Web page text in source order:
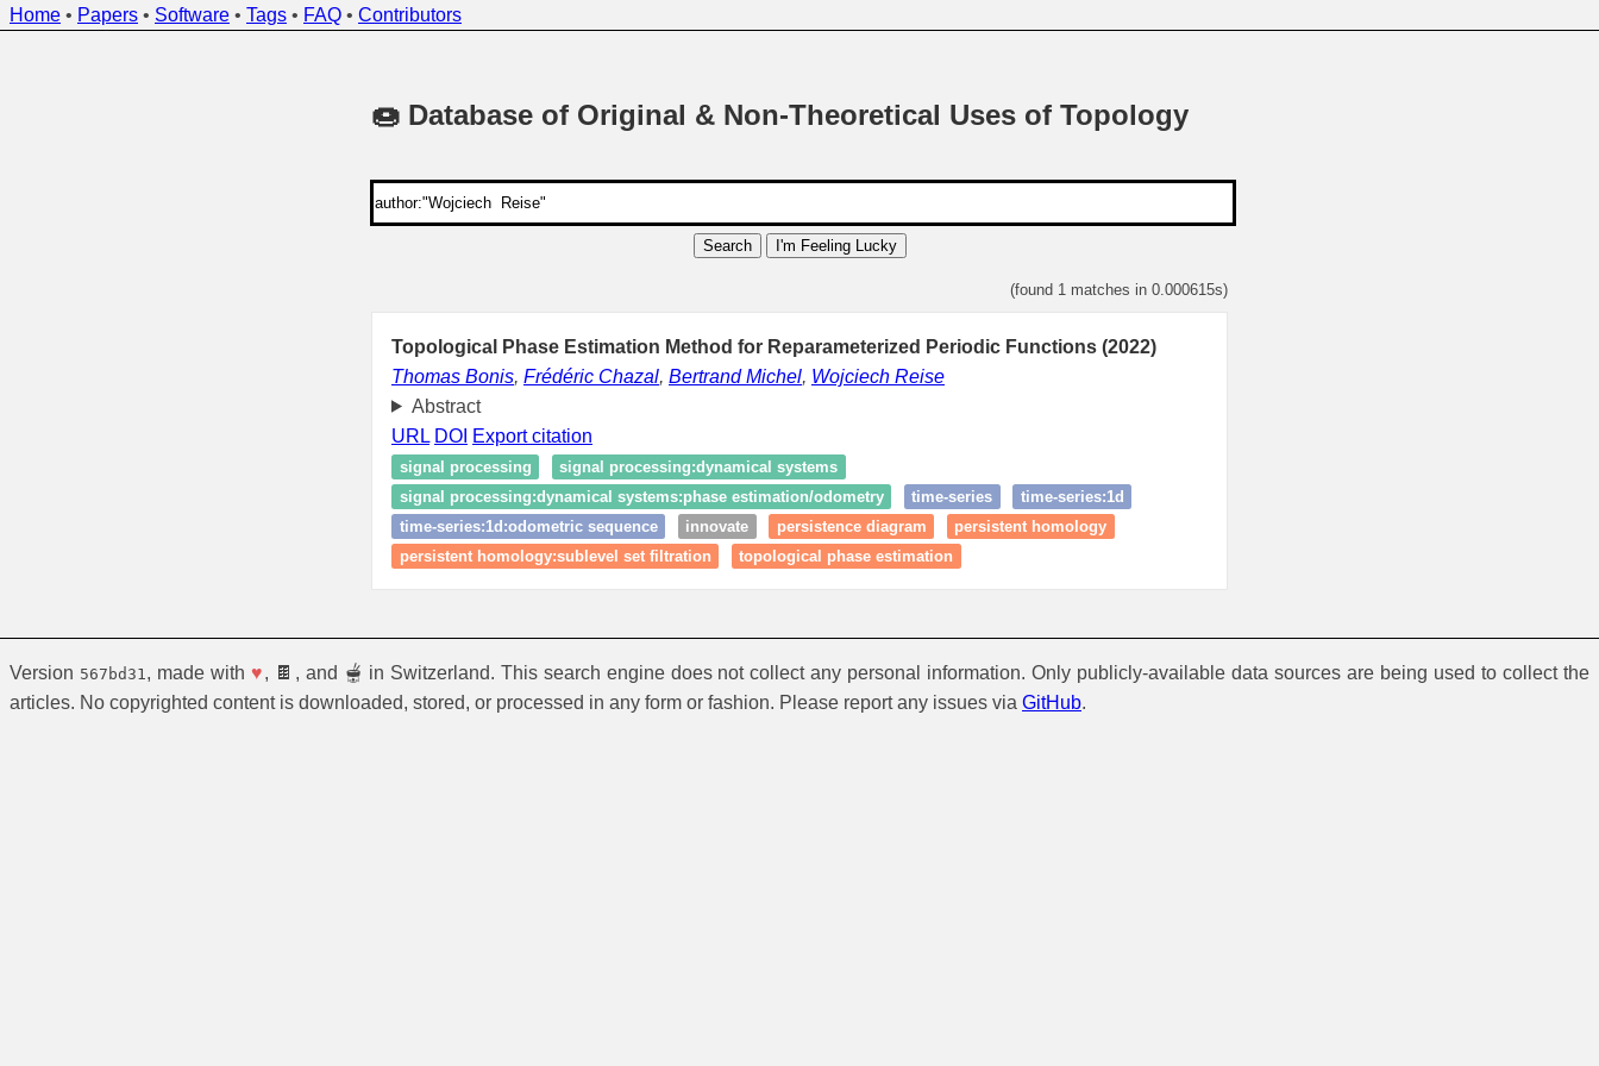
Home • Papers • Software • Tags • FAQ • Contributors
🍩 Database of Original & Non-Theoretical Uses of Topology
Search I'm Feeling Lucky
(found 1 matches in 0.000615s)
Topological Phase Estimation Method for Reparameterized Periodic Functions (2022)
Thomas Bonis, Frédéric Chazal, Bertrand Michel, Wojciech Reise
Abstract
URL DOI Export citation
signal processing
signal processing:dynamical systems
signal processing:dynamical systems:phase estimation/odometry
time‑series
time‑series:1d
time‑series:1d:odometric sequence
innovate persistence diagram
persistent homology
persistent homology:sublevel set filtration
topological phase estimation
Version 567bd31 , made with ♥, 🍫, and 🫕 in Switzerland. This search engine does not collect any personal information. Only publicly-available data sources are being used to collect the
articles. No copyrighted content is downloaded, stored, or processed in any form or fashion. Please report any issues via GitHub.